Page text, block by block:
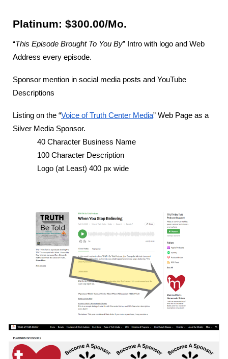
Platinum: $300.00/Mo.
“This Episode Brought To You By” Intro with logo and Web
Address every episode.
Sponsor mention in social media posts and YouTube
Descriptions
Listing on the “Voice of Truth Center Media” Web Page as a
Silver Media Sponsor.
40 Character Business Name
100 Character Description
Logo (at Least) 400 px wide